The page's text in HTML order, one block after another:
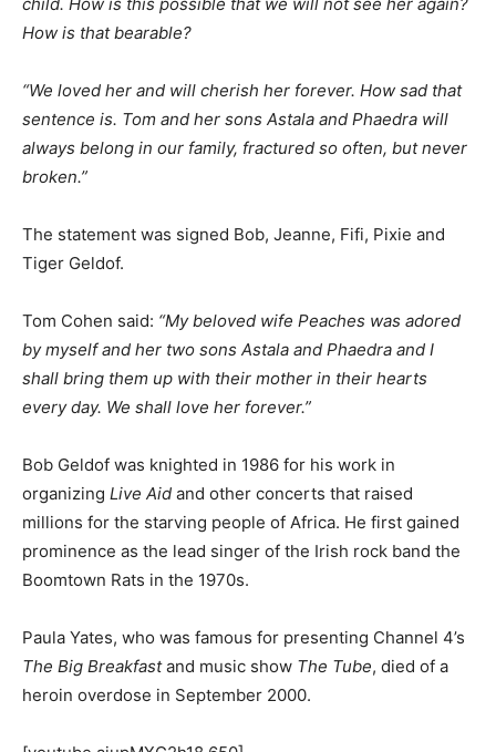
How is that bearable?
“We loved her and will cherish her forever. How sad that
sentence is. Tom and her sons Astala and Phaedra will
always belong in our family, fractured so often, but never
broken.”
The statement was signed Bob, Jeanne, Fifi, Pixie and
Tiger Geldof.
Tom Cohen said: “My beloved wife Peaches was adored
by myself and her two sons Astala and Phaedra and I
shall bring them up with their mother in their hearts
every day. We shall love her forever.”
Bob Geldof was knighted in 1986 for his work in
organizing Live Aid and other concerts that raised
millions for the starving people of Africa. He first gained
prominence as the lead singer of the Irish rock band the
Boomtown Rats in the 1970s.
Paula Yates, who was famous for presenting Channel 4’s
The Big Breakfastand music show The Tube, died of a
heroin overdose in September 2000.